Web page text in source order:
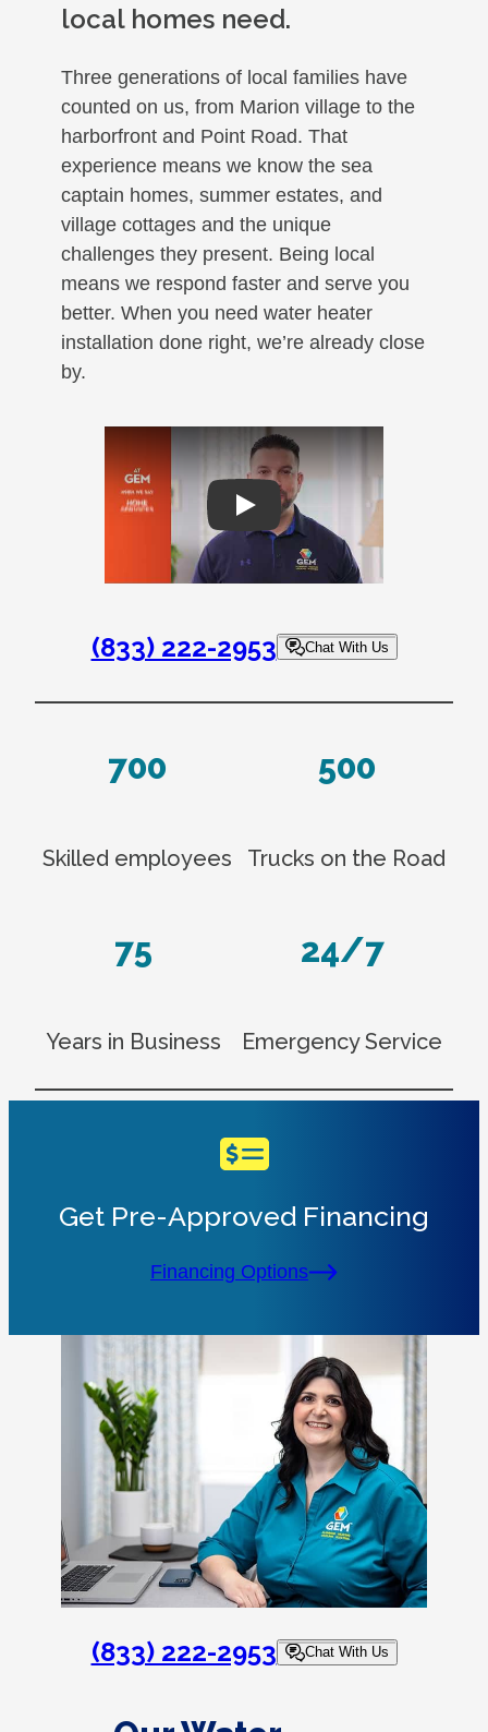
local homes need.
Three generations of local families have
counted on us, from Marion village to the
harborfront and Point Road. That
experience means we know the sea
captain homes, summer estates, and
village cottages and the unique
challenges they present. Being local
means we respond faster and serve you
better. When you need water heater
installation done right, we’re already close
by.
Play
(833) 222-2953 Chat With Us
700
Skilled employees
500
Trucks on the Road
75
Years in Business
24/7
Emergency Service
Get Pre-Approved Financing
Financing Options
(833) 222-2953 Chat With Us